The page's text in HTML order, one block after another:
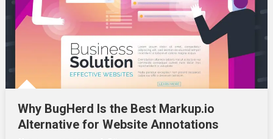
Why BugHerd Is the Best Markup.io
Alternative for Website Annotations